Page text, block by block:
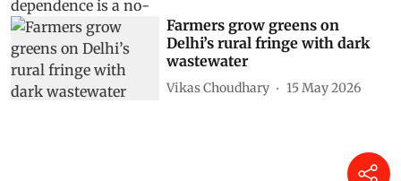
Farmers grow greens on
Delhi’s rural fringe with dark
wastewater
Vikas Choudhary 15 May 2026